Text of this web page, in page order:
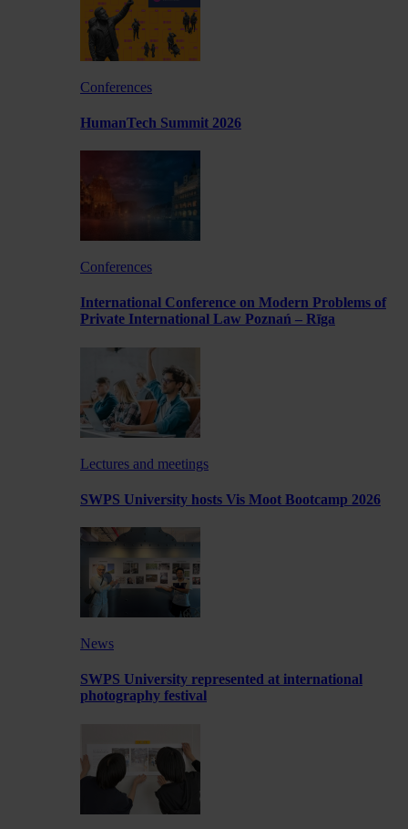
Conferences
HumanTech Summit 2026
Conferences
International Conference on Modern Problems of
Private International Law Poznań – Rīga
Lectures and meetings
SWPS University hosts Vis Moot Bootcamp 2026
News
SWPS University represented at international
photography festival